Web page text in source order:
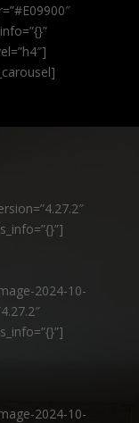
2024-10-
2024-10-